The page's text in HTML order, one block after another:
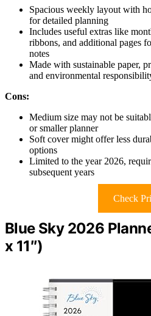
Spacious weekly layout with
for detailed planning
Includes useful extras like
ribbons, and additional pages
notes
Made with sustainable paper,
and environmental
Cons:
Medium size may not be
or smaller planner
Soft cover might offer less
options
Limited to the year 2026,
subsequent years
Check
Blue Sky 2026
x 11″)